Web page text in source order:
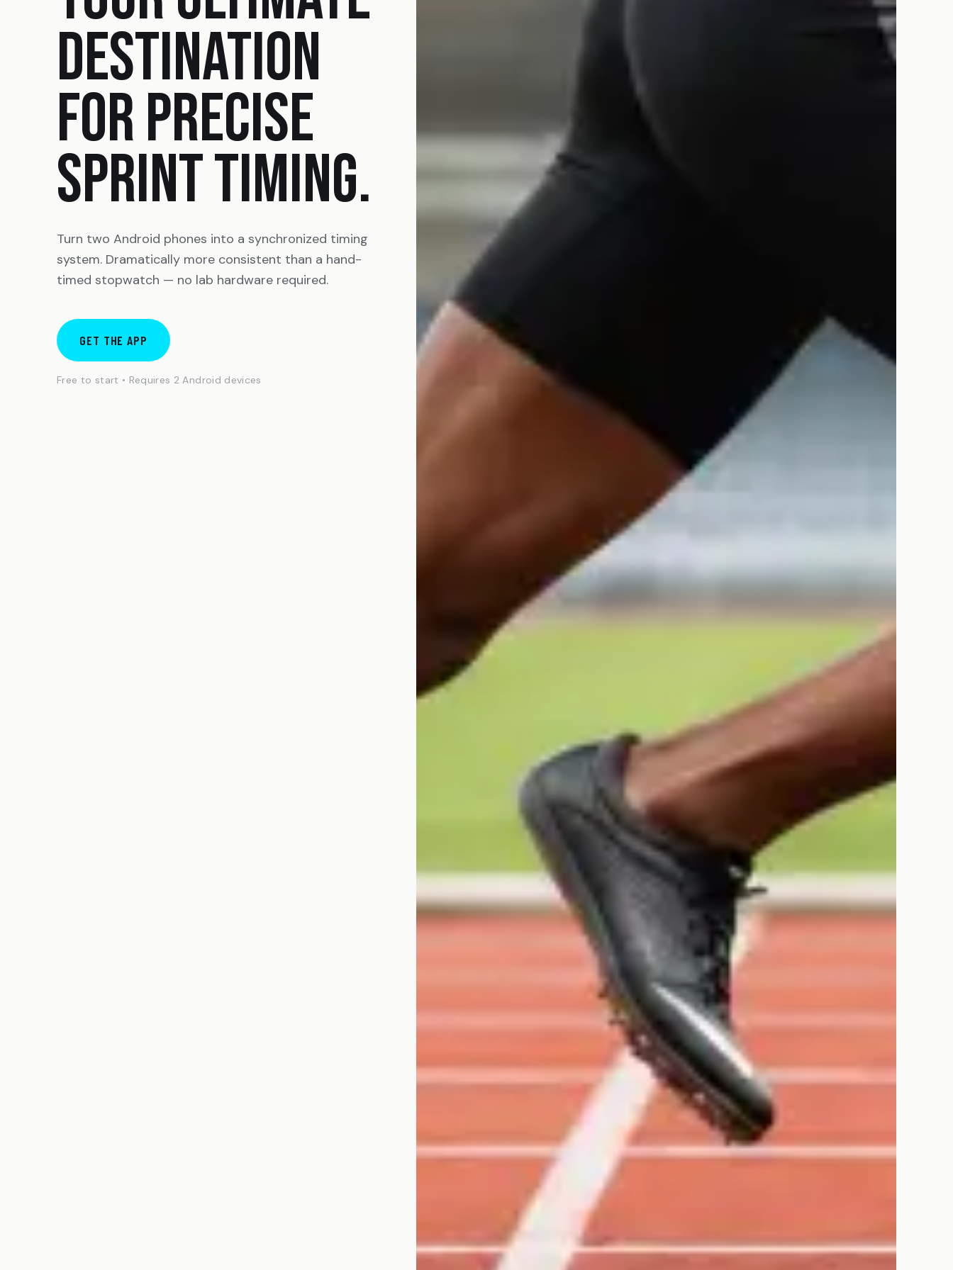
DESTINATION
FOR PRECISE
SPRINT TIMING.
Turn two Android phones into a synchronized timing
system. Dramatically more consistent than a hand-
timed stopwatch — no lab hardware required.
GET THE APP
Free to start • Requires 2 Android devices